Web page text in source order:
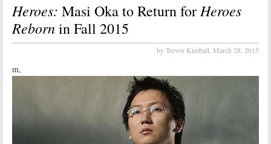
Heroes: Masi Oka to Return for Heroes
Rebornin Fall 2015
by Trevor Kimball, March 28, 2015
m,